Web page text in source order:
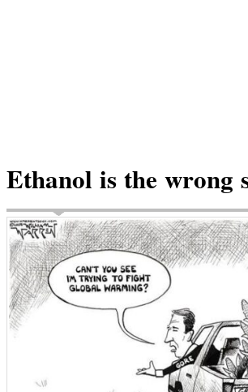
Ethanol is the wrong